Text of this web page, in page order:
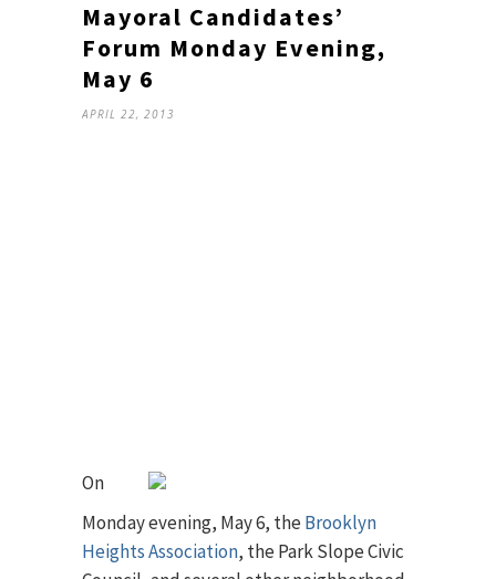
Mayoral Candidates’
Forum Monday Evening,
May 6
APRIL 22, 2013
On
Monday evening, May 6, theBrooklyn
Heights Association, the Park Slope Civic